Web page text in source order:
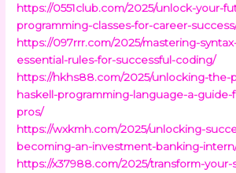
https://0551club.com/2025/unlock-your-
programming-classes-for-career-
https://097rrr.com/2025/mastering-
essential-rules-for-successful-coding/
https://hkhs88.com/2025/unlocking-the-
haskell-programming-language-a-
pros/
https://wxkmh.com/2025/unlocking-
becoming-an-investment-banking-
https://x37988.com/2025/transform-